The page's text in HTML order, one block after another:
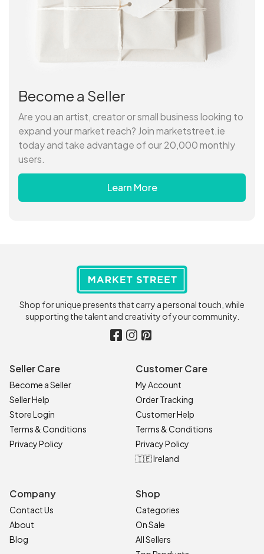
Become a Seller
Are you an artist, creator or small business looking to
expand your market reach? Join marketstreet.ie
today and take advantage of our 20,000 monthly
users.
Learn More
Shop for unique presents that carry a personal touch, while
supporting the talent and creativity of your community.
Seller Care
Become a Seller
Seller Help
Store Login
Terms & Conditions
Privacy Policy
Customer Care
My Account
Order Tracking
Customer Help
Terms & Conditions
Privacy Policy
🇮🇪 Ireland
Company
Contact Us
About
Blog
Shop
Categories
On Sale
All Sellers